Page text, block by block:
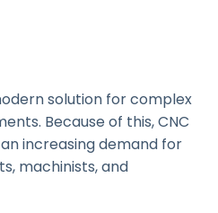
solution for complex
Because of this, CNC
increasing demand for
machinists, and